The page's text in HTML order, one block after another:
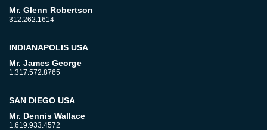
Mr. Glenn Robertson
312.262.1614
INDIANAPOLIS USA
Mr. James George
1.317.572.8765
SAN DIEGO USA
Mr. Dennis Wallace
1.619.933.4572